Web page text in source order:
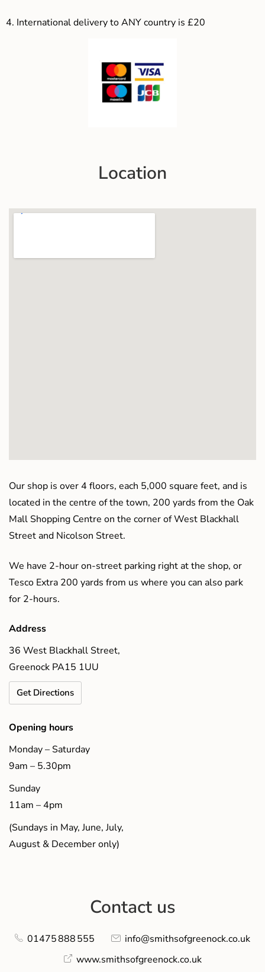
4. International delivery to ANY country is £20
Location
Our shop is over 4 floors, each 5,000 square feet, and is
located in the centre of the town, 200 yards from the Oak
Mall Shopping Centre on the corner of West Blackhall
Street and Nicolson Street.
We have 2-hour on-street parking right at the shop, or
Tesco Extra 200 yards from us where you can also park
for 2-hours.
Address
36 West Blackhall Street,
Greenock PA15 1UU
Get Directions
Opening hours
Monday – Saturday
9am – 5.30pm
Sunday
11am – 4pm
(Sundays in May, June, July,
August & December only)
Contact us
01475 888 555
info@smithsofgreenock.co.uk
www.smithsofgreenock.co.uk